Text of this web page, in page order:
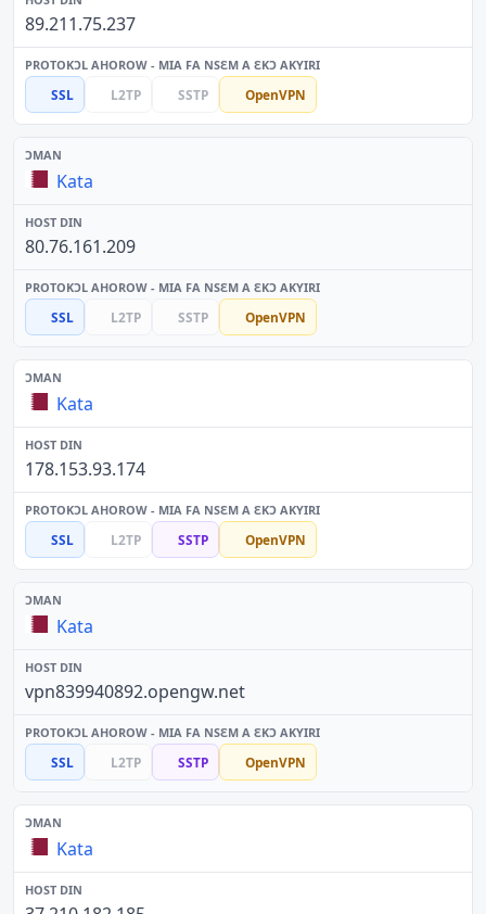
89.211.75.237
SSL L2TP SSTP OpenVPN
Kata
80.76.161.209
SSL L2TP SSTP OpenVPN
Kata
178.153.93.174
SSL L2TP SSTP OpenVPN
Kata
vpn839940892.opengw.net
SSL L2TP SSTP OpenVPN
Kata